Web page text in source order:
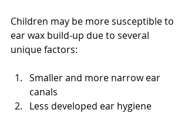
Children may be more susceptible to
ear wax build-up due to several
unique factors:
Smaller and more narrow ear
canals
Less developed ear hygiene